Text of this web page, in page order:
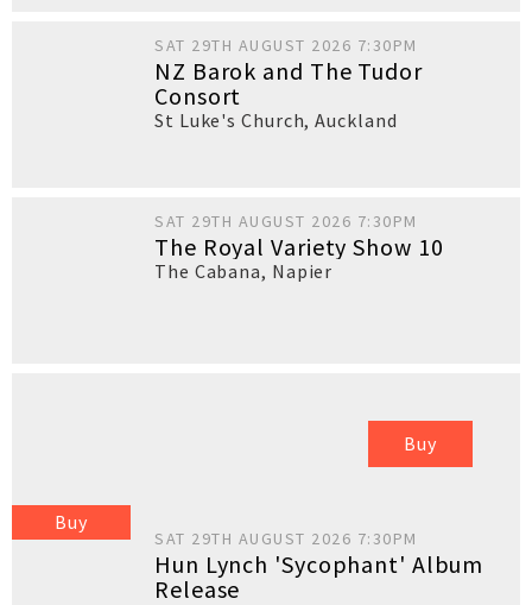
SAT 29TH AUGUST 2026 7:30PM
NZ Barok and The Tudor
Consort
St Luke's Church,Auckland
SAT 29TH AUGUST 2026 7:30PM
The Royal Variety Show 10
The Cabana, Napier
Buy
Buy
SAT 29TH AUGUST 2026 7:30PM
Hun Lynch 'Sycophant' Album
Release